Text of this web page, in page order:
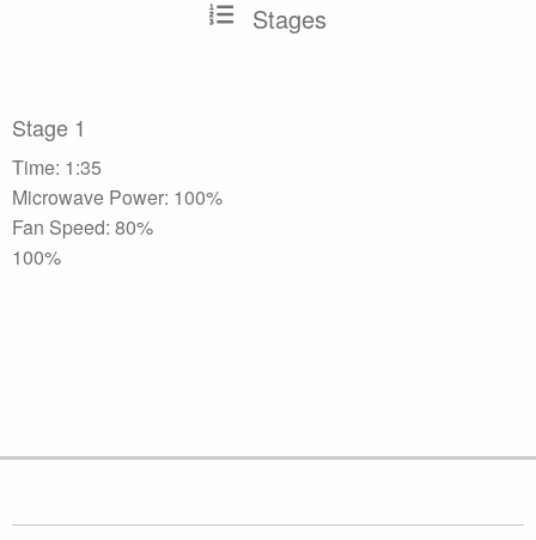
Stages
Stage 1
Time: 1:35
Microwave Power: 100%
Fan Speed: 80%
100%